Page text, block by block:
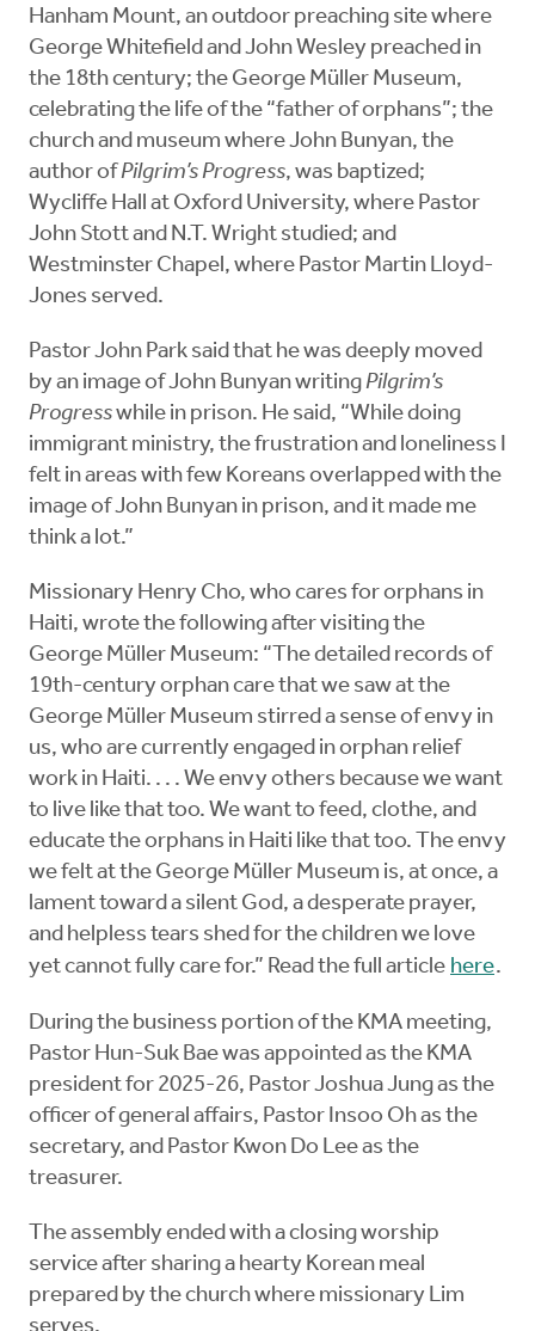
Hanham Mount, an outdoor preaching site where
George Whitefield and John Wesley preached in
the 18th century; the George Müller Museum,
celebrating the life of the “father of orphans”; the
church and museum where John Bunyan, the
author ofPilgrim’s Progress, was baptized;
Wycliffe Hall at Oxford University, where Pastor
John Stott and N.T. Wright studied; and
Westminster Chapel, where Pastor Martin Lloyd-
Jones served.
Pastor John Park said that he was deeply moved
by an image of John Bunyan writingPilgrim’s
Progresswhile in prison. He said, “While doing
immigrant ministry, the frustration and loneliness I
felt in areas with few Koreans overlapped with the
image of John Bunyan in prison, and it made me
think a lot.”
Missionary Henry Cho, who cares for orphans in
Haiti, wrote the following after visiting the
George Müller Museum: “The detailed records of
19th-century orphan care that we saw at the
George Müller Museum stirred a sense of envy in
us, who are currently engaged in orphan relief
work in Haiti. . . . We envy others because we want
to live like that too. We want to feed, clothe, and
educate the orphans in Haiti like that too. The envy
we felt at the George Müller Museum is, at once, a
lament toward a silent God, a desperate prayer,
and helpless tears shed for the children we love
yet cannot fully care for.” Read the full article here.
During the business portion of the KMA meeting,
Pastor Hun-Suk Bae was appointed as the KMA
president for 2025-26, Pastor Joshua Jung as the
officer of general affairs, Pastor Insoo Oh as the
secretary, and Pastor Kwon Do Lee as the
treasurer.
The assembly ended with a closing worship
service after sharing a hearty Korean meal
prepared by the church where missionary Lim